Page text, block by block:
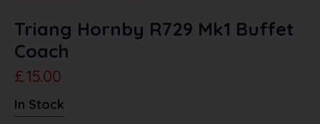
Triang Hornby R729 Mk1 Buffet
Coach
£15.00
In Stock